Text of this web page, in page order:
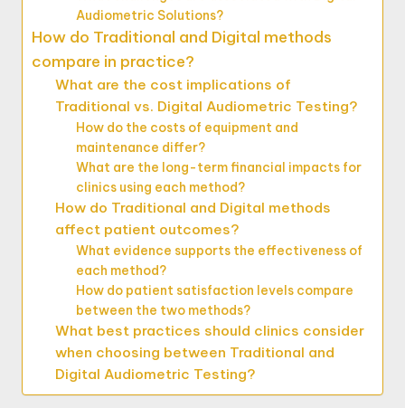
Audiometric Solutions?
How do Traditional and Digital methods
compare in practice?
What are the cost implications of
Traditional vs. Digital Audiometric Testing?
How do the costs of equipment and
maintenance differ?
What are the long-term financial impacts for
clinics using each method?
How do Traditional and Digital methods
affect patient outcomes?
What evidence supports the effectiveness of
each method?
How do patient satisfaction levels compare
between the two methods?
What best practices should clinics consider
when choosing between Traditional and
Digital Audiometric Testing?